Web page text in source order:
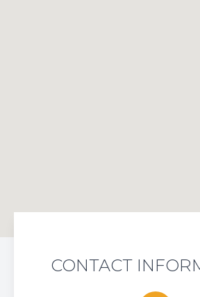
CONTACT